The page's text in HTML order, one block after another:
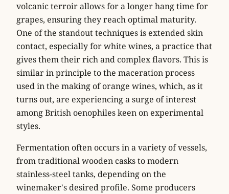
volcanic terroir allows for a longer hang time for
grapes, ensuring they reach optimal maturity.
One of the standout techniques is extended skin
contact, especially for white wines, a practice that
gives them their rich and complex flavors. This is
similar in principle to the maceration process
used in the making of orange wines, which, as it
turns out, are experiencing a surge of interest
among British oenophiles keen on experimental
styles.
Fermentation often occurs in a variety of vessels,
from traditional wooden casks to modern
stainless-steel tanks, depending on the
winemaker's desired profile. Some producers